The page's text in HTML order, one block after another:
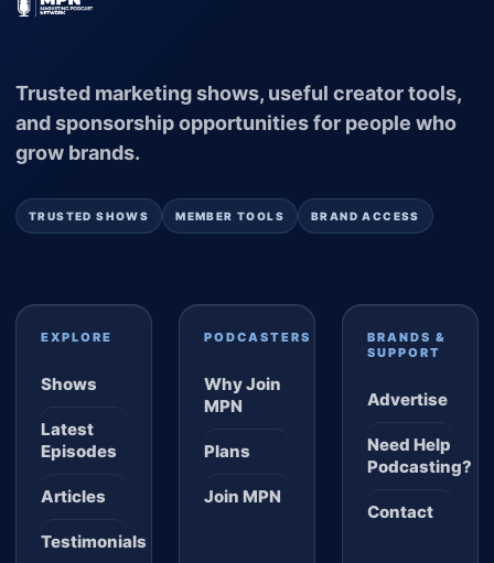
Trusted marketing shows, useful creator tools,
and sponsorship opportunities for people who
grow brands.
TRUSTED SHOWS MEMBER TOOLS BRAND ACCESS
EXPLORE
Shows
Latest
Episodes
Articles
Testimonials
PODCASTERS
Why Join
MPN
Plans
Join MPN
BRANDS &
SUPPORT
Advertise
Need Help
Podcasting?
Contact